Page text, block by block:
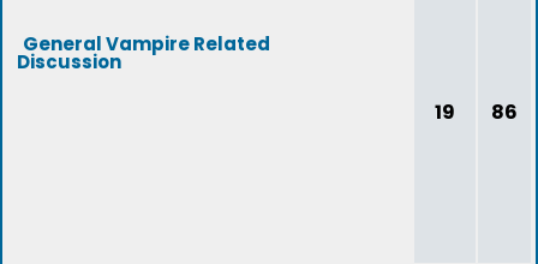
General Vampire Related
Discussion
19 86